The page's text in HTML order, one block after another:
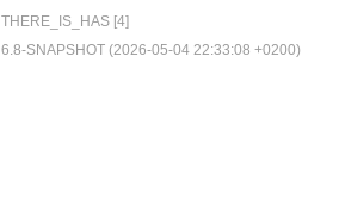
THERE_IS_HAS [4]
6.8-SNAPSHOT (2026-05-04 22:33:08 +0200)